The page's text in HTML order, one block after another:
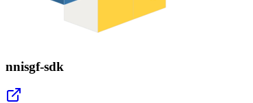
nnisgf-sdk